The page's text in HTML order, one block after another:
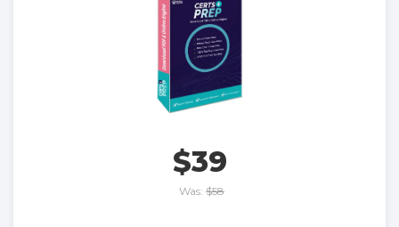
$39
Was: $58